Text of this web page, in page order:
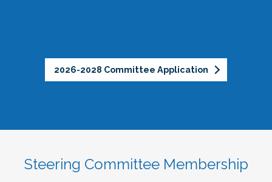
2026-2028 Committee Application
Steering Committee Membership